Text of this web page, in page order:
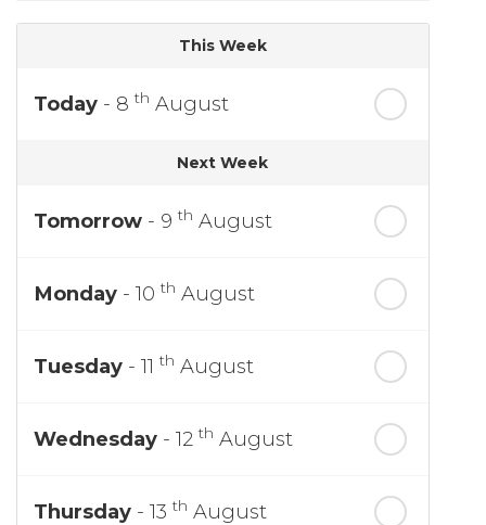
This Week
Today - 8 th August
Next Week
Tomorrow - 9 th August
Monday - 10 th August
Tuesday - 11 th August
Wednesday - 12 th August
Thursday - 13 th August